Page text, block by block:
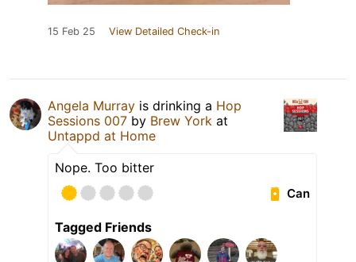
15 Feb 25 View Detailed Check-in
Angela Murray is drinking a Hop
Sessions 007 by Brew York at
Untappd at Home
Nope. Too bitter
Can
Tagged Friends